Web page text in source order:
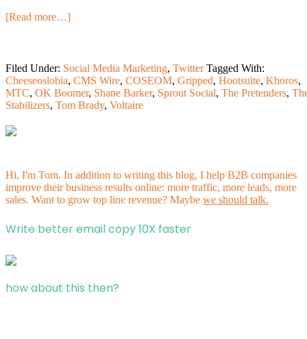
[Read more…]
Filed Under: Social Media Marketing, Twitter Tagged With:
Cheeseoslobia, CMS Wire, COSEOM, Gripped, Hootsuite, Khoros,
MTC, OK Boomer, Shane Barker, Sprout Social, The Pretenders,
Stabilizers, Tom Brady, Voltaire
Hi, I'm Tom. In addition to writing this blog, I help B2B companies
improve their business results online: more traffic, more leads, more
sales. Want to grow top line revenue? Maybe we should talk.
Write better email copy 10X faster
how about this then?